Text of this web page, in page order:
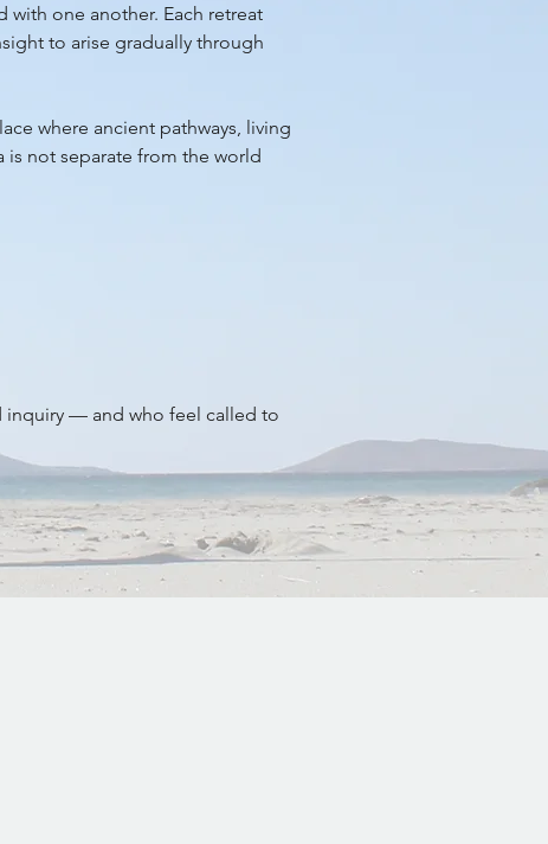
with one another. Each retreat
to arise gradually through
where ancient pathways, living
is not separate from the world
inquiry — and who feel called to